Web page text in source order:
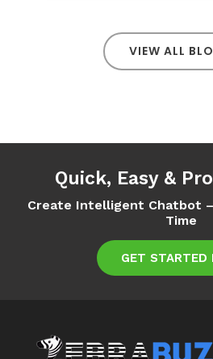
VIEW ALL
Quick, Easy &
Create Intelligent Chatbot –
Time
GET STARTED